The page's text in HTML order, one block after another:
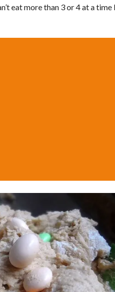
eat more than 3 or 4 at a